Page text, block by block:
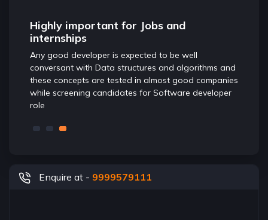
Highly important for Jobs and
internships
Any good developer is expected to be well
conversant with Data structures and algorithms and
these concepts are tested in almost good companies
while screening candidates for Software developer
role
Enquire at - 9999579111